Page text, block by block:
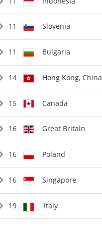
11 Slovenia
11 Bulgaria
14 Hong Kong, China
15 Canada
16 Great Britain
16 Poland
16 Singapore
19 Italy